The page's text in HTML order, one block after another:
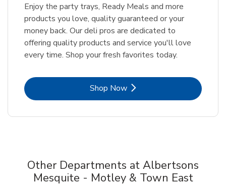
Enjoy the party trays, Ready Meals and more
products you love, quality guaranteed or your
money back. Our deli pros are dedicated to
offering quality products and service you'll love
every time. Shop your fresh favorites today.
Shop NowLink Opens in New Tab
Other Departments at Albertsons
Mesquite - Motley & Town East